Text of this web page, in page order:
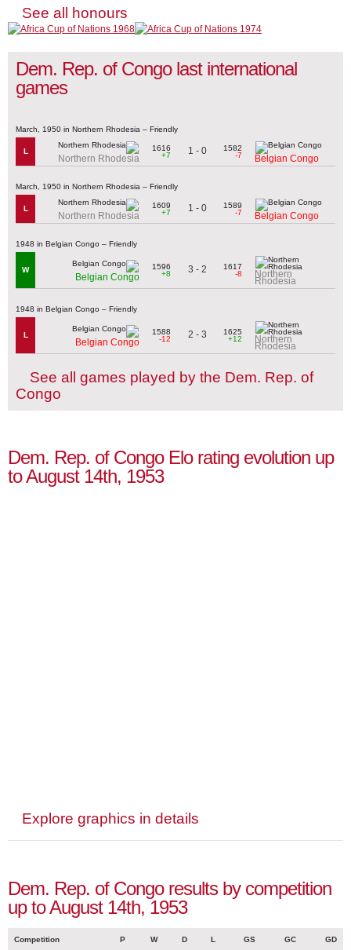
See all honours
Dem. Rep. of Congo last international
games
March, 1950 in Northern Rhodesia – Friendly
L
Northern Rhodesia
1616
+7
1 - 0
1582
-7
Belgian Congo
March, 1950 in Northern Rhodesia – Friendly
L
Northern Rhodesia
1609
+7
1 - 0
1589
-7
Belgian Congo
1948 in Belgian Congo – Friendly
W
Belgian Congo
1596
+8
3 - 2
1617
-8
Northern
Rhodesia
1948 in Belgian Congo – Friendly
L
Belgian Congo
1588
-12
2 - 3
1625
+12
Northern
Rhodesia
See all games played by the Dem. Rep. of
Congo
Dem. Rep. of Congo Elo rating evolution up
to August 14th, 1953
Explore graphics in details
Dem. Rep. of Congo results by competition
up to August 14th, 1953
Competition P W D L GS GC GD